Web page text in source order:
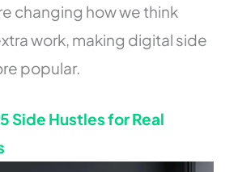
changing how we think
work, making digital side
popular.
Side Hustles for Real